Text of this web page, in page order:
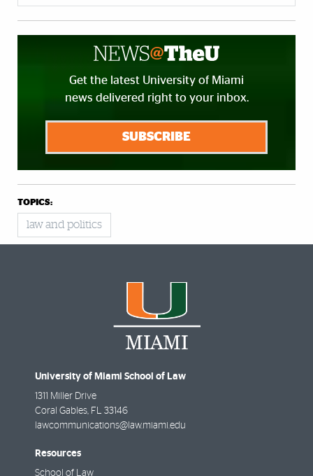
Get the latest University of Miami
news delivered right to your inbox.
SUBSCRIBE
TOPICS:
law and politics
University of Miami School of Law
1311 Miller Drive
Coral Gables FL
33146
lawcommunications@law.miami.edu
Resources
School of Law